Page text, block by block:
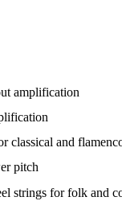
amplification
classical and
pitch
strings for folk and